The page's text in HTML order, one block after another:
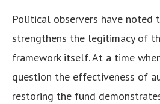
Political observers have noted
strengthens the legitimacy of
framework itself. At a time
question the effectiveness of
restoring the fund